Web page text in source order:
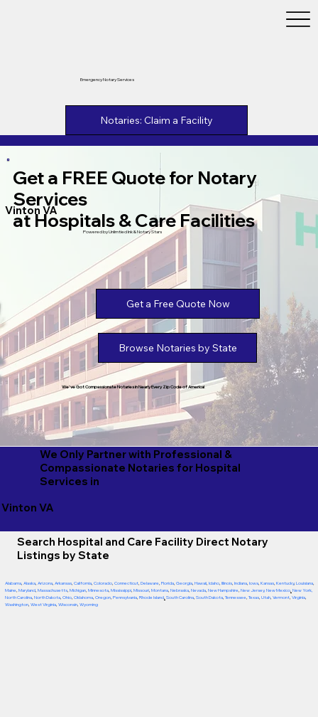
Emergency Notary Services
Notaries: Claim a Facility
Get a FREE Quote for Notary
Services
at Hospitals & Care Facilities
Vinton VA
Powered by Unlimtied Ink & Notary Stars
Get a Free Quote Now
Browse Notaries by State
We've Got Compassionate Notaries in Nearly Every Zip Code of America!
We Only Partner with Professional &
Compassionate Notaries for Hospital
Services in
Vinton VA
Search Hospital and Care Facility Direct Notary
Listings by State
Alabama, Alaska, Arizona, Arkansas, California, Colorado, Connecticut, Delaware, Florida, Georgia, Hawaii, Idaho, Illinois, Indiana, Iowa, Kansas, Kentucky, Louisiana,
Maine, Maryland, Massachusetts, Michigan, Minnesota, Mississippi, Missouri, Montana, Nebraska, Nevada, New Hampshire, New Jersey, New Mexico, New York,
North Carolina, North Dakota, Ohio, Oklahoma, Oregon, Pennsylvania, Rhode Island, South Carolina, South Dakota, Tennessee, Texas, Utah, Vermont, Virginia,
Washington, West Virginia, Wisconsin, Wyoming